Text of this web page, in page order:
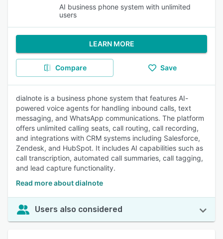
AI business phone system with unlimited
users
LEARN MORE
Compare Save
dialnote is a business phone system that features AI-
powered voice agents for handling inbound calls, text
messaging, and WhatsApp communications. The platform
offers unlimited calling seats, call routing, call recording,
and integrations with CRM systems including Salesforce,
Zendesk, and HubSpot. It includes AI capabilities such as
call transcription, automated call summaries, call tagging,
and lead capture functionality.
Read more about dialnote
Users also considered